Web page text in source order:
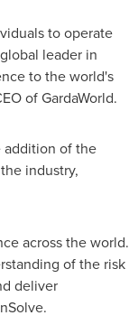
to operate
leader in
to the world's
of GardaWorld.
addition of the
industry,
across the world.
of the risk
deliver